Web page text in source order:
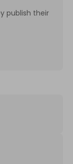
publish their